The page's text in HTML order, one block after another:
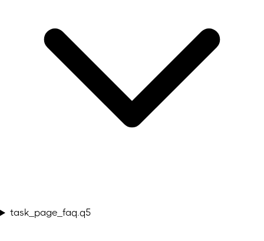
task_page_faq.q5